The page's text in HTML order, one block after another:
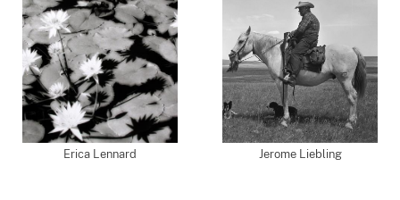
Erica Lennard Jerome Liebling